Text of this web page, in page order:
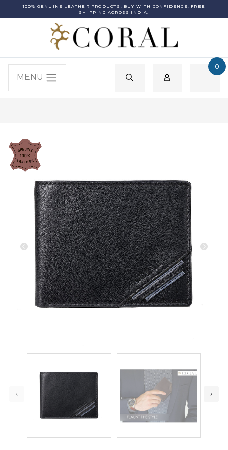
100% GENUINE LEATHER PRODUCTS. BUY WITH CONFIDENCE. FREE
SHIPPING ACROSS INDIA.
MENU
0
Previous Next
‹ ›